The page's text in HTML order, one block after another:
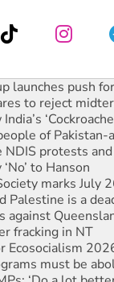
to reject
of Pakistan-
protests
to Hanson
marks July
Palestine is a
fracking in NT
Ecosocialism
must be
‘Do a lot
mine